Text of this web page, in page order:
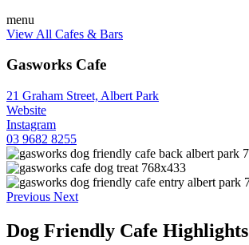
menu
View All Cafes & Bars
Gasworks Cafe
21 Graham Street, Albert Park
Website
Instagram
03 9682 8255
Previous Next
Dog Friendly Cafe Highlights